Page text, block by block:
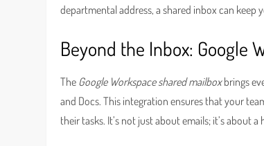
departmental address, a shared inbox can keep
Beyond the Inbox: Google
The Google Workspace shared mailboxbrings
and Docs. This integration ensures that your
their tasks. It’s not just about emails; it’s about